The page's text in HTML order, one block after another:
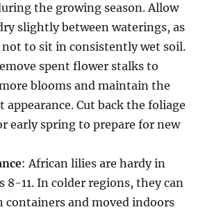
the growing season. Allow
slightly between waterings, as
to sit in consistently wet soil.
spent flower stalks to
blooms and maintain the
appearance. Cut back the foliage
early spring to prepare for new
: African lilies are hardy in
8-11. In colder regions, they can
containers and moved indoors